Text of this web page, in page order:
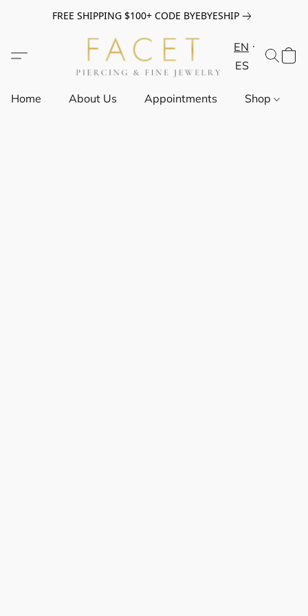
FREE SHIPPING $100+ CODE BYEBYESHIP
EN
ES
Home About Us Appointments Shop